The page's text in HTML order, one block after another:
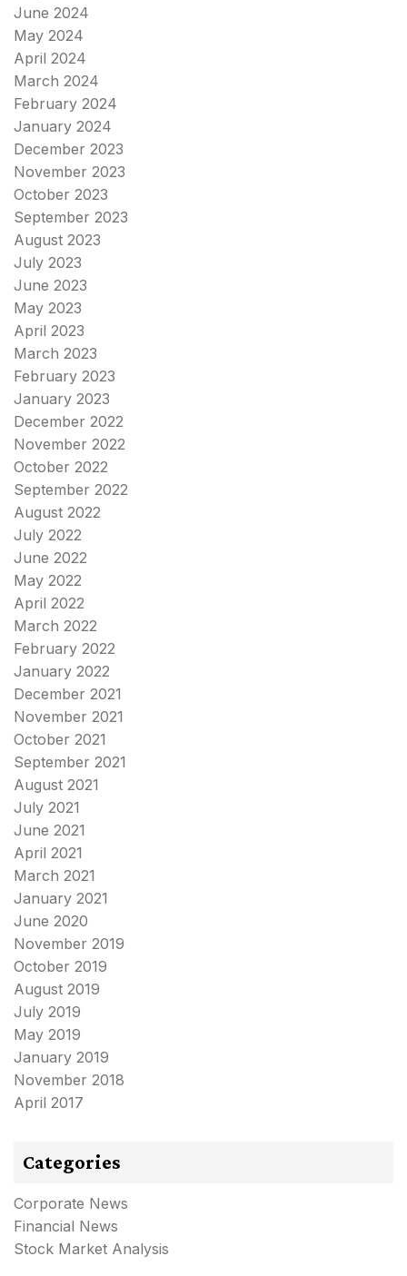
June 2024
May 2024
April 2024
March 2024
February 2024
January 2024
December 2023
November 2023
October 2023
September 2023
August 2023
July 2023
June 2023
May 2023
April 2023
March 2023
February 2023
January 2023
December 2022
November 2022
October 2022
September 2022
August 2022
July 2022
June 2022
May 2022
April 2022
March 2022
February 2022
January 2022
December 2021
November 2021
October 2021
September 2021
August 2021
July 2021
June 2021
April 2021
March 2021
January 2021
June 2020
November 2019
October 2019
August 2019
July 2019
May 2019
January 2019
November 2018
April 2017
Categories
Corporate News
Financial News
Stock Market Analysis